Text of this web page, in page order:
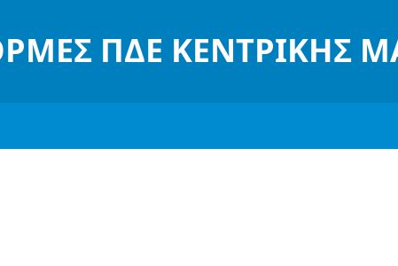
ΠΔΕ ΚΕΝΤΡΙΚΉΣ